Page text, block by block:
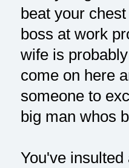
beat your
boss at work
wife is
come on here
someone to
big man whos
You've